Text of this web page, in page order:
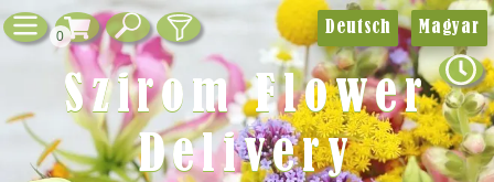
0
Deutsch Magyar
Szirom Flower
Delivery